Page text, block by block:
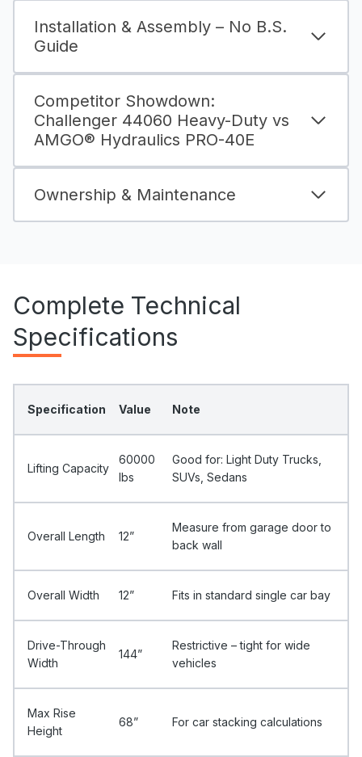
Installation & Assembly – No B.S.
Guide
Competitor Showdown:
Challenger 44060 Heavy-Duty vs
AMGO® Hydraulics PRO-40E
Ownership & Maintenance
Complete Technical
Specifications
Specification Value Note
Lifting Capacity
60000
Ibs
Good for: Light Duty Trucks,
SUVs, Sedans
Overall Length 12”
Measure from garage door to
back wall
Overall Width 12” Fits in standard single car bay
Drive-Through
Width
144”
Restrictive – tight for wide
vehicles
Max Rise
Height
68” For car stacking calculations